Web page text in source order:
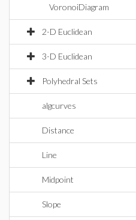
VoronoiDiagram
2-D Euclidean
3-D Euclidean
Polyhedral Sets
algcurves
Distance
Line
Midpoint
Slope